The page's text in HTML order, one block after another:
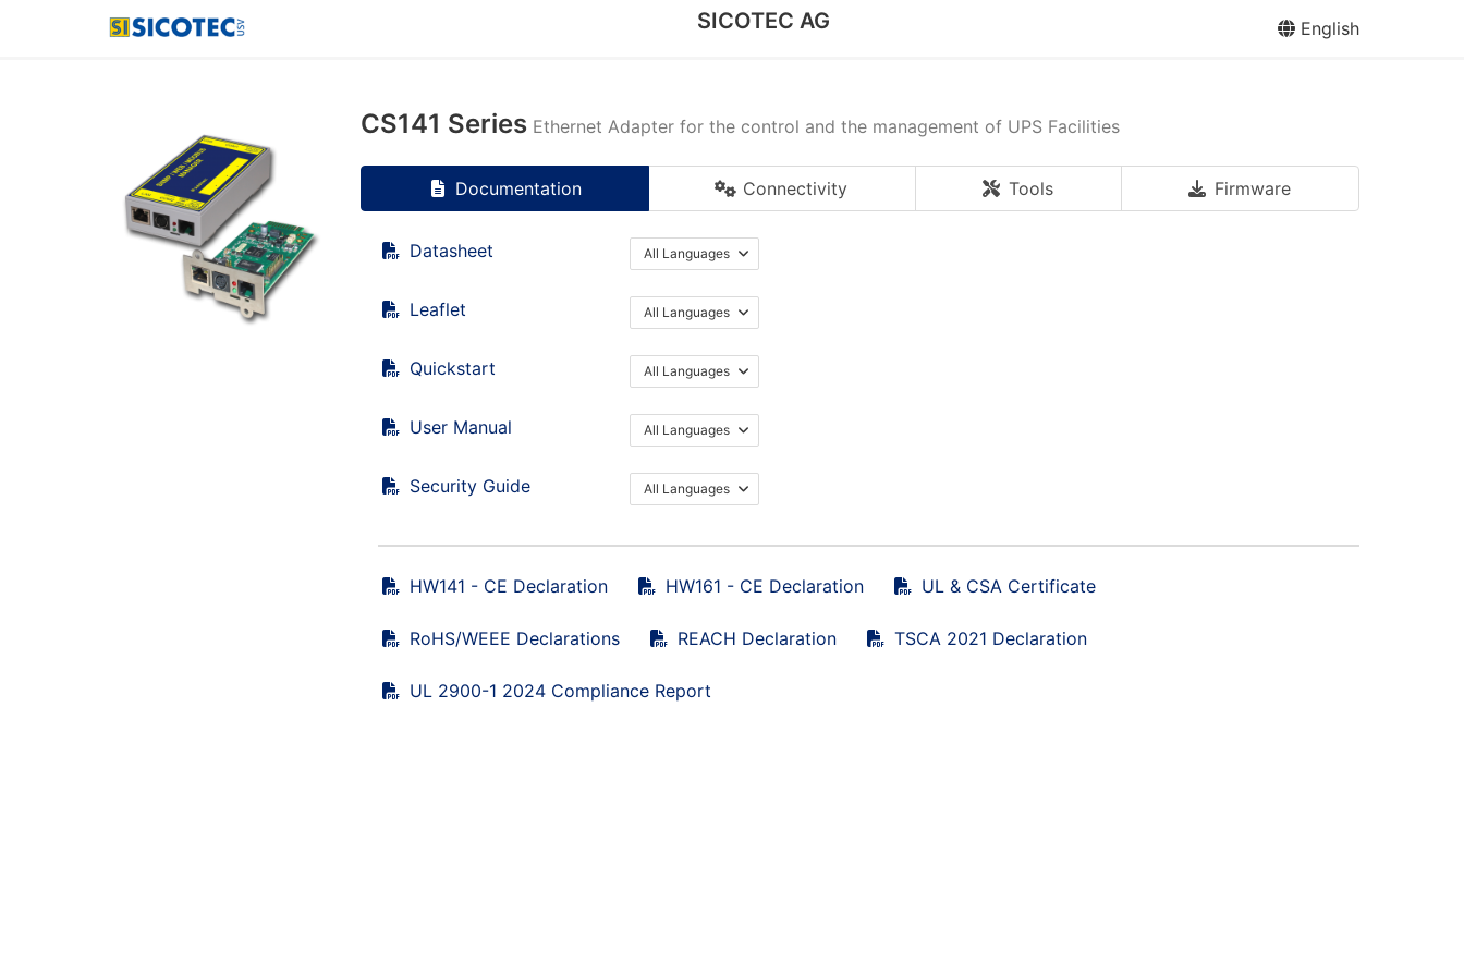
SICOTEC AG English
CS141 Series Ethernet Adapter for the control and the management of UPS Facilities
Documentation Connectivity Tools Firmware
Datasheet All Languages
Leaflet All Languages
Quickstart All Languages
User Manual All Languages
Security Guide All Languages
HW141 - CE Declaration HW161 - CE Declaration UL & CSA Certificate
RoHS/WEEE Declarations REACH Declaration TSCA 2021 Declaration
UL 2900-1 2024 Compliance Report